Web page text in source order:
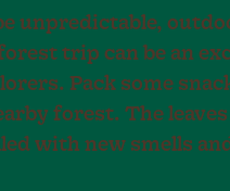
unpredictable,
trip can be an
Pack some
forest. The
with new smells